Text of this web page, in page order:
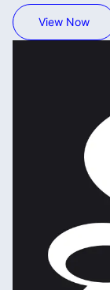
View Now